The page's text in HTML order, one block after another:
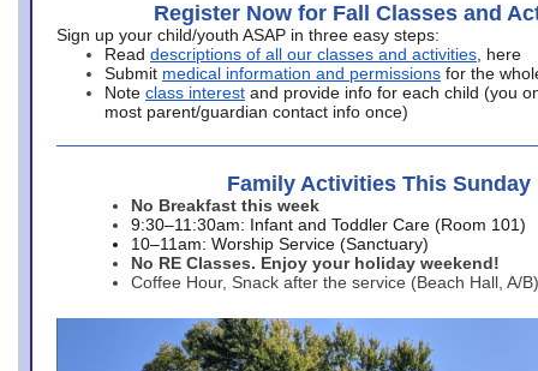
Register Now for Fall Classes and
Sign up your child/youth ASAP in three easy steps:
Read descriptions of all our classes and activities , here
Submit medical information and permissions for the
Note class interest and provide info for each child (you
most parent/guardian contact info once)
Family Activities This Sunday
No Breakfast this week
9:30–11:30am: Infant and Toddler Care (Room 101)
10–11am: Worship Service (Sanctuary)
No RE Classes. Enjoy your holiday weekend!
Coffee Hour, Snack after the service (Beach Hall, A/B)